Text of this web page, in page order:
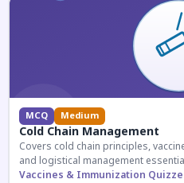
MCQ Medium
Cold Chain Management
Covers cold chain principles,
and logistical management
and competitive exam aspirants.
Vaccines & Immunization